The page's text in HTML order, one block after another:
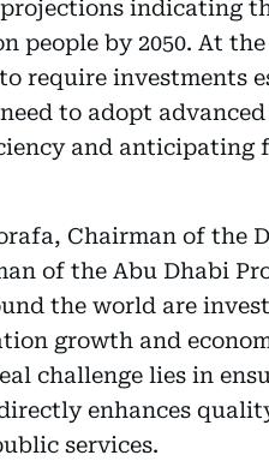
indicating
people by 2050. At the
require investments
to adopt
and anticipating
Chairman of the
of the Abu Dhabi
the world are
growth and
challenge lies in
enhances
services.